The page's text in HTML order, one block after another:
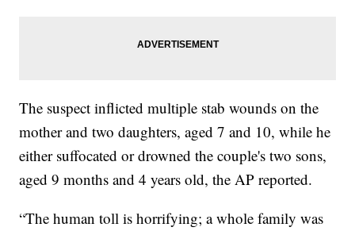
The suspect inflicted multiple stab wounds on the
mother and two daughters, aged 7 and 10, while he
either suffocated or drowned the couple's two sons,
aged 9 months and 4 years old, the AP reported.
“The human toll is horrifying; a whole family was